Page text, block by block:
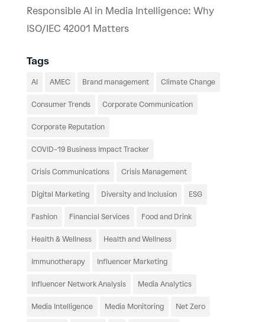
Responsible AI in Media Intelligence: Why
ISO/IEC 42001 Matters
Tags
AI AMEC Brand management Climate Change
Consumer Trends Corporate Communication
Corporate Reputation
COVID-19 Business Impact Tracker
Crisis Communications Crisis Management
Digital Marketing Diversity and Inclusion ESG
Fashion Financial Services Food and Drink
Health & Wellness Health and Wellness
Immunotherapy Influencer Marketing
Influencer Network Analysis Media Analytics
Media Intelligence Media Monitoring Net Zero